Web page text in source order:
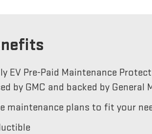
EV Pre-Paid Maintenance
by GMC and backed by General
maintenance plans to fit your